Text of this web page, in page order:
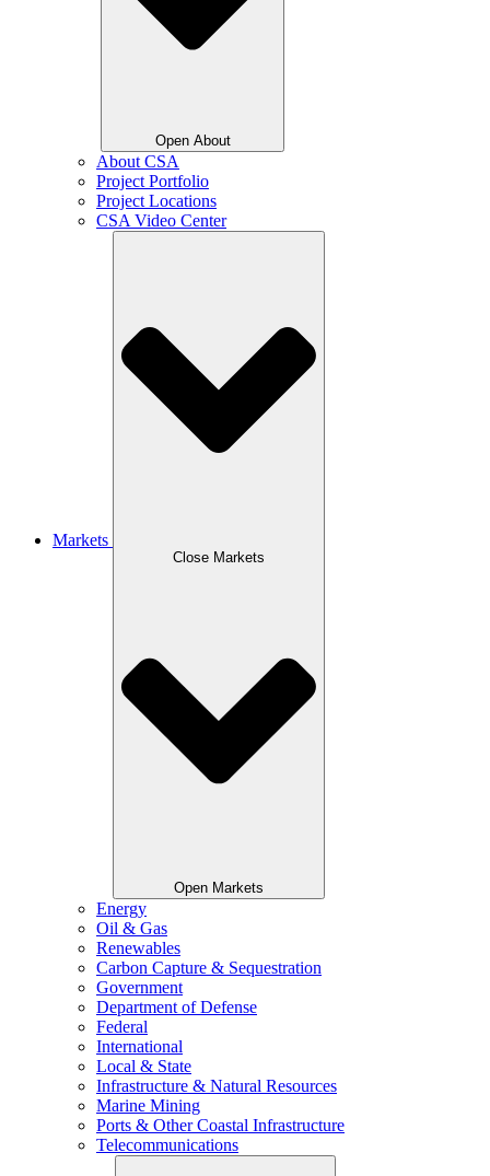
Open About
About CSA
Project Portfolio
Project Locations
CSA Video Center
Markets
Close Markets
Open Markets
Energy
Oil & Gas
Renewables
Carbon Capture & Sequestration
Government
Department of Defense
Federal
International
Local & State
Infrastructure & Natural Resources
Marine Mining
Ports & Other Coastal Infrastructure
Telecommunications